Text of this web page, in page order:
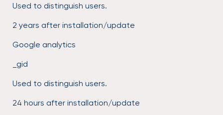
Used to distinguish users.
2 years after installation/update
Google analytics
_gid
Used to distinguish users.
24 hours after installation/update